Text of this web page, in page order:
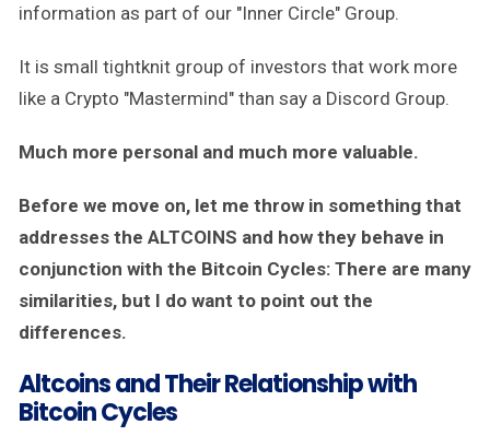
information as part of our "Inner Circle" Group.
It is small tightknit group of investors that work more
like a Crypto "Mastermind" than say a Discord Group.
Much more personal and much more valuable.
Before we move on, let me throw in something that
addresses the ALTCOINS and how they behave in
conjunction with the Bitcoin Cycles: There are many
similarities, but I do want to point out the
differences.
Altcoins and Their Relationship with
Bitcoin Cycles